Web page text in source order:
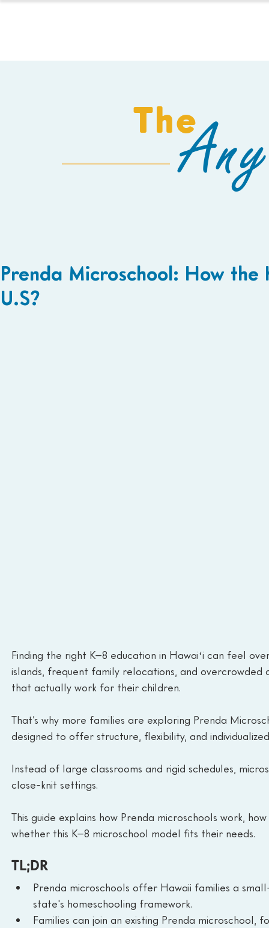
The
Prenda Microschool: How
U.S?
Finding the right K–8 education in Hawaiʻi can feel
islands, frequent family relocations, and
that actually work for their children.
That’s why more families are exploring Prenda
designed to offer structure, flexibility, and
Instead of large classrooms and rigid schedules,
close-knit settings.
This guide explains how Prenda microschools work,
whether this K–8 microschool model fits their needs.
TL;DR
Prenda microschools offer Hawaii families a
state's homeschooling framework.
Families can join an existing Prenda